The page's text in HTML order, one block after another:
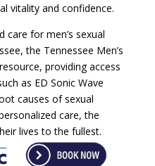
vitality and confidence.
care for men’s sexual
the Tennessee Men’s
providing access
as ED Sonic Wave
causes of sexual
care, the
lives to the fullest.